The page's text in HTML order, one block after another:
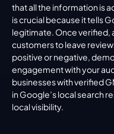
that all the information is
is crucial because it tells
legitimate. Once verified,
customers to leave
positive or negative,
engagement with your
businesses with verified
in Google’s local search
local visibility.